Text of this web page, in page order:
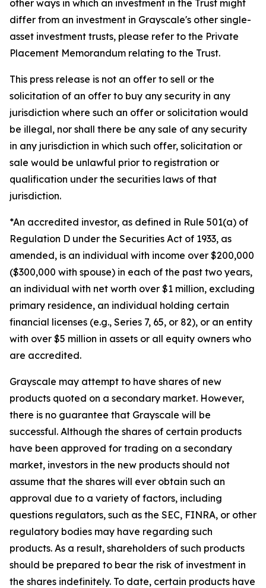
other ways in which an investment in the Trust might
differ from an investment in Grayscale's other single-
asset investment trusts, please refer to the Private
Placement Memorandum relating to the Trust.
This press release is not an offer to sell or the
solicitation of an offer to buy any security in any
jurisdiction where such an offer or solicitation would
be illegal, nor shall there be any sale of any security
in any jurisdiction in which such offer, solicitation or
sale would be unlawful prior to registration or
qualification under the securities laws of that
jurisdiction.
*An accredited investor, as defined in Rule 501(a) of
Regulation D under the Securities Act of 1933, as
amended, is an individual with income over $200,000
($300,000 with spouse) in each of the past two years,
an individual with net worth over $1 million, excluding
primary residence, an individual holding certain
financial licenses (e.g., Series 7, 65, or 82), or an entity
with over $5 million in assets or all equity owners who
are accredited.
Grayscale may attempt to have shares of new
products quoted on a secondary market. However,
there is no guarantee that Grayscale will be
successful. Although the shares of certain products
have been approved for trading on a secondary
market, investors in the new products should not
assume that the shares will ever obtain such an
approval due to a variety of factors, including
questions regulators, such as the SEC, FINRA, or other
regulatory bodies may have regarding such
products. As a result, shareholders of such products
should be prepared to bear the risk of investment in
the shares indefinitely. To date, certain products have